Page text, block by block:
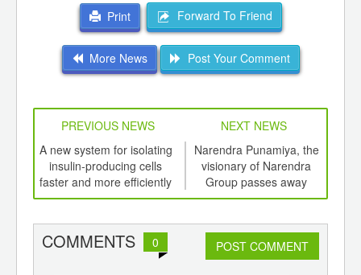
Print
Forward To Friend
More News Post Your Comment
PREVIOUS NEWS
NEXT NEWS
A new system for isolating
insulin-producing cells
faster and more efficiently
Narendra Punamiya, the
visionary of Narendra
Group passes away
COMMENTS 0 POST COMMENT